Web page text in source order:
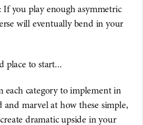
you play enough asymmetric
will eventually bend in your
place to start...
each category to implement in
and marvel at how these simple,
dramatic upside in your